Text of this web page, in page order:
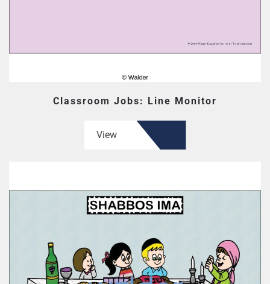
Classroom Jobs: Line Monitor
View